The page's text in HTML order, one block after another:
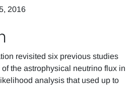
2016
revisited six previous studies
the astrophysical neutrino flux in
analysis that used up to